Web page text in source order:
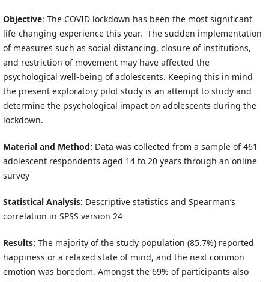
Objective: The COVID lockdown has been the most significant
life-changing experience this year. The sudden implementation
of measures such as social distancing, closure of institutions,
and restriction of movement may have affected the
psychological well-being of adolescents. Keeping this in mind
the present exploratory pilot study is an attempt to study and
determine the psychological impact on adolescents during the
lockdown.
Material and Method: Data was collected from a sample of 461
adolescent respondents aged 14 to 20 years through an online
survey
Statistical Analysis: Descriptive statistics and Spearman’s
correlation in SPSS version 24
Results: The majority of the study population (85.7%) reported
happiness or a relaxed state of mind, and the next common
emotion was boredom. Amongst the 69% of participants also